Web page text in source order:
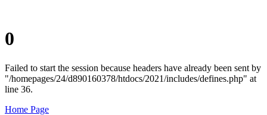
0
Failed to start the session because headers have already been sent by
"/homepages/24/d890160378/htdocs/2021/includes/defines.php" at
line 36.
Home Page